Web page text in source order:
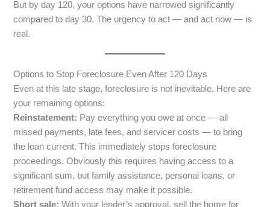
But by day 120, your options have narrowed significantly
compared to day 30. The urgency to act — and act now — is
real.
Options to Stop Foreclosure Even After 120 Days
Even at this late stage, foreclosure is not inevitable. Here are
your remaining options:
Reinstatement: Pay everything you owe at once — all
missed payments, late fees, and servicer costs — to bring
the loan current. This immediately stops foreclosure
proceedings. Obviously this requires having access to a
significant sum, but family assistance, personal loans, or
retirement fund access may make it possible.
Short sale: With your lender’s approval, sell the home for